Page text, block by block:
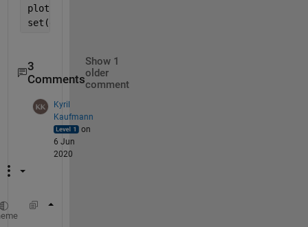
plot(x);
set(gca,
3
Comments
Show 1
older
comment
Kyril
Kaufmann
on
6 Jun
2020